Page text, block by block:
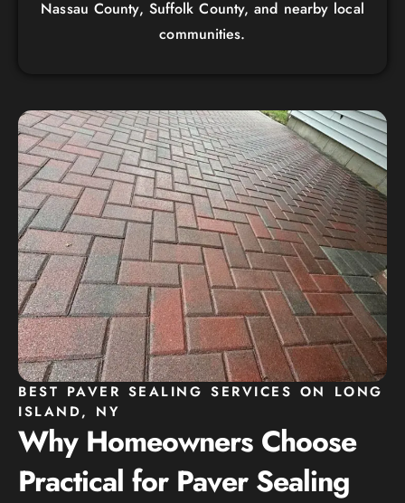
Nassau County, Suffolk County, and nearby local
communities.
BEST PAVER SEALING SERVICES ON LONG
ISLAND, NY
Why Homeowners Choose
Practical for Paver Sealing